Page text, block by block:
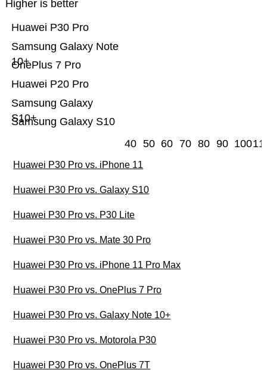
Higher is better
Samsung Galaxy S10
Samsung Galaxy
S10+
Huawei P20 Pro
OnePlus 7 Pro
Samsung Galaxy Note
10+
Huawei P30 Pro
40 50 60 70 80 90 100
Huawei P30 Pro vs. iPhone 11
Huawei P30 Pro vs. Galaxy S10
Huawei P30 Pro vs. P30 Lite
Huawei P30 Pro vs. Mate 30 Pro
Huawei P30 Pro vs. iPhone 11 Pro Max
Huawei P30 Pro vs. OnePlus 7 Pro
Huawei P30 Pro vs. Galaxy Note 10+
Huawei P30 Pro vs. Motorola P30
Huawei P30 Pro vs. OnePlus 7T